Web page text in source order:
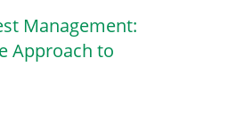
Management:
Approach to